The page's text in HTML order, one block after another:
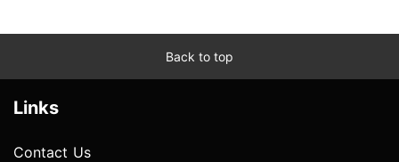
Back to top
Links
Contact Us